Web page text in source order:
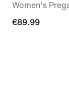
Women's
€89.99
€89.99